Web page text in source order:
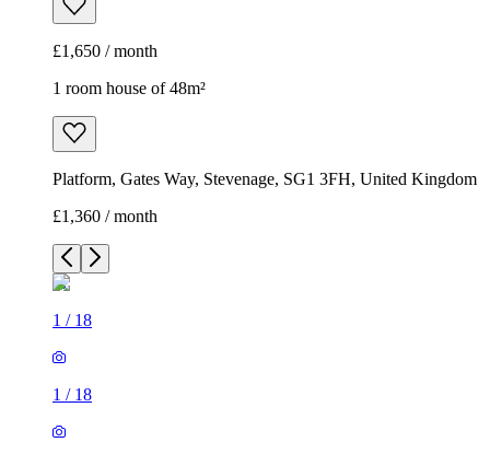
£1,650 / month
1 room house of 48m²
Platform, Gates Way, Stevenage, SG1 3FH, United Kingdom
£1,360 / month
1 / 18
1 / 18